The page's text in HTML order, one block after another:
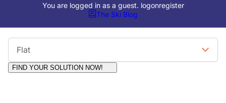
You are logged in as a guest. logonregister
The Ski Blog
Flat
FIND YOUR SOLUTION NOW!